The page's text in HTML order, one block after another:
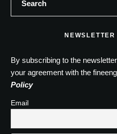
NEWSLETTER
By subscribing to the
your agreement with the
Policy
Email